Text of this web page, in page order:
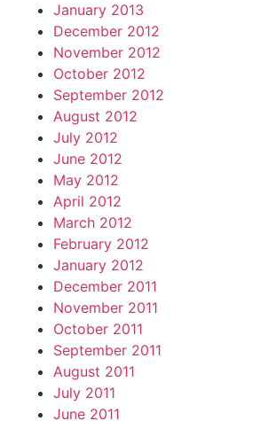
January 2013
December 2012
November 2012
October 2012
September 2012
August 2012
July 2012
June 2012
May 2012
April 2012
March 2012
February 2012
January 2012
December 2011
November 2011
October 2011
September 2011
August 2011
July 2011
June 2011